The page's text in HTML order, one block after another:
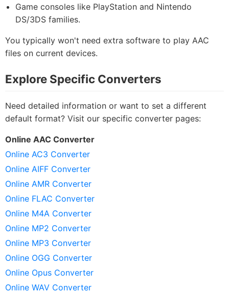
Game consoles like PlayStation and Nintendo
DS/3DS families.
You typically won't need extra software to play AAC
files on current devices.
Explore Specific Converters
Need detailed information or want to set a different
default format? Visit our specific converter pages:
Online AAC Converter
Online AC3 Converter
Online AIFF Converter
Online AMR Converter
Online FLAC Converter
Online M4A Converter
Online MP2 Converter
Online MP3 Converter
Online OGG Converter
Online Opus Converter
Online WAV Converter